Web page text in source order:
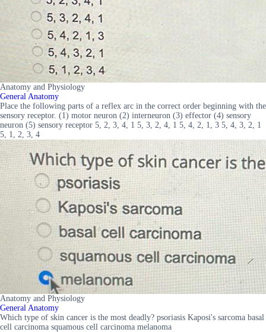
Anatomy and Physiology
General Anatomy
Place the following parts of a reflex arc in the correct order beginning with the
sensory receptor. (1) motor neuron (2) interneuron (3) effector (4) sensory
neuron (5) sensory receptor 5, 2, 3, 4, 1 5, 3, 2, 4, 1 5, 4, 2, 1, 3 5, 4, 3, 2, 1
5, 1, 2, 3, 4
Anatomy and Physiology
General Anatomy
Which type of skin cancer is the most deadly? psoriasis Kaposi's sarcoma basal
cell carcinoma squamous cell carcinoma melanoma